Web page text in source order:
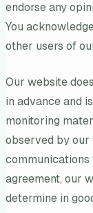
endorse any
You
other users of
Our website
in advance and
monitoring
observed by
agreement, our
determine in